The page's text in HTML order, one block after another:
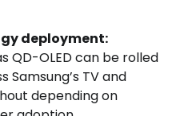
deployment:
QD-OLED can be rolled
Samsung’s TV and
depending on